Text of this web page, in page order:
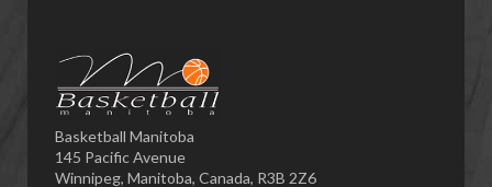
Basketball Manitoba
145 Pacific Avenue
Winnipeg, Manitoba, Canada, R3B 2Z6